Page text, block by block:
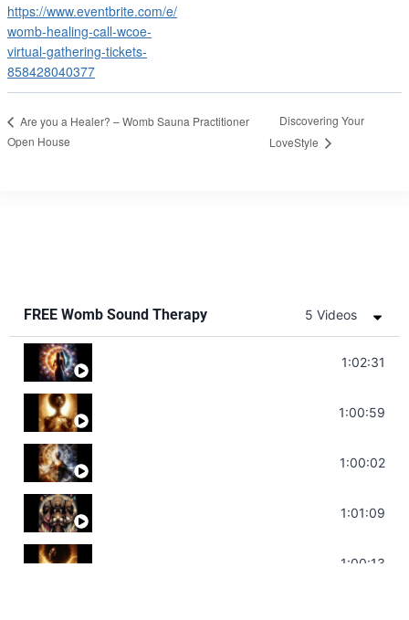
https://www.eventbrite.com/e/
womb-healing-call-wcoe-
virtual-gathering-tickets-
858428040377
Are you a Healer? – Womb Sauna Practitioner
Open House
Discovering Your
LoveStyle
FREE Womb Sound Therapy 5 Videos
Soul Healing Music | Heal Negative1:02:31
Throat Chakra Sounds | Higher Level
1:00:59
Deep Focus Sound Bath | Get it Done |
1:00:02
Sonorous Meditation | Program Your
1:01:09
Stress Relief | Adrenal Sound Bath |1:00:13